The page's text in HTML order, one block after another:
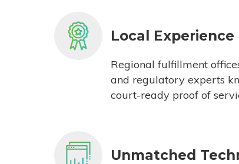
Local
Regional fulfillment
and regulatory experts
court-ready proof of
Unmatched